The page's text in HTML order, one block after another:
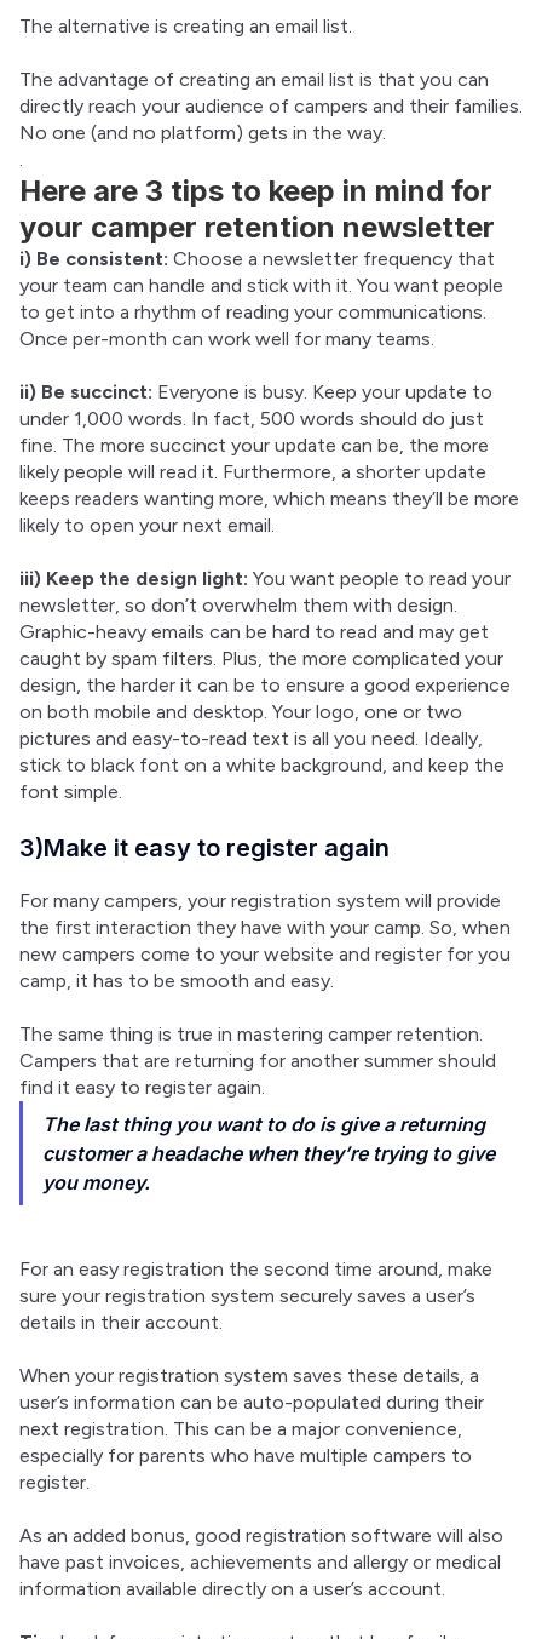
The alternative is creating an email list.
The advantage of creating an email list is that you can
directly reach your audience of campers and their families.
No one (and no platform) gets in the way.
.
Here are 3 tips to keep in mind for
your camper retention newsletter
i) Be consistent: Choose a newsletter frequency that
your team can handle and stick with it. You want people
to get into a rhythm of reading your communications.
Once per-month can work well for many teams.
ii) Be succinct: Everyone is busy. Keep your update to
under 1,000 words. In fact, 500 words should do just
fine. The more succinct your update can be, the more
likely people will read it. Furthermore, a shorter update
keeps readers wanting more, which means they’ll be more
likely to open your next email.
iii) Keep the design light: You want people to read your
newsletter, so don’t overwhelm them with design.
Graphic-heavy emails can be hard to read and may get
caught by spam filters. Plus, the more complicated your
design, the harder it can be to ensure a good experience
on both mobile and desktop. Your logo, one or two
pictures and easy-to-read text is all you need. Ideally,
stick to black font on a white background, and keep the
font simple.
3)Make it easy to register again
For many campers, your registration system will provide
the first interaction they have with your camp. So, when
new campers come to your website and register for you
camp, it has to be smooth and easy.
The same thing is true in mastering camper retention.
Campers that are returning for another summer should
find it easy to register again.
The last thing you want to do is give a returning
customer a headache when they’re trying to give
you money.
For an easy registration the second time around, make
sure your registration system securely saves a user’s
details in their account.
When your registration system saves these details, a
user’s information can be auto-populated during their
next registration. This can be a major convenience,
especially for parents who have multiple campers to
register.
As an added bonus, good registration software will also
have past invoices, achievements and allergy or medical
information available directly on a user’s account.